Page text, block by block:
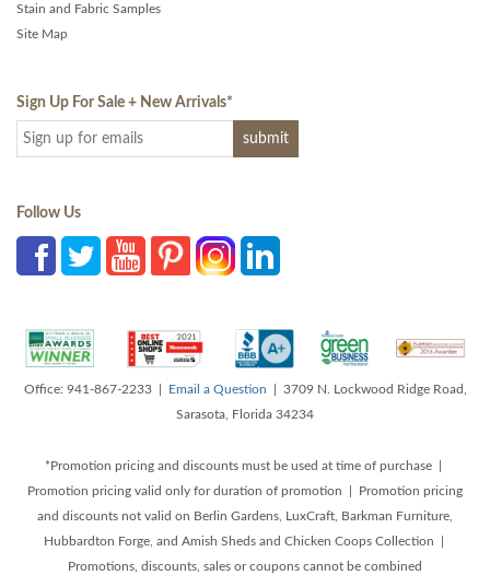
Stain and Fabric Samples
Site Map
Sign Up For Sale + New Arrivals*
Follow Us
Office: 941-867-2233 | Email a Question | 3709 N. Lockwood Ridge Road,
Sarasota, Florida 34234
*Promotion pricing and discounts must be used at time of purchase |
Promotion pricing valid only for duration of promotion | Promotion pricing
and discounts not valid on Berlin Gardens, LuxCraft, Barkman Furniture,
Hubbardton Forge, and Amish Sheds and Chicken Coops Collection |
Promotions, discounts, sales or coupons cannot be combined